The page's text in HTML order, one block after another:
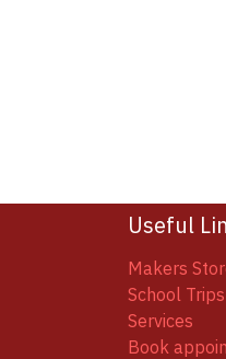
Useful
Makers
School Trips
Services
Book